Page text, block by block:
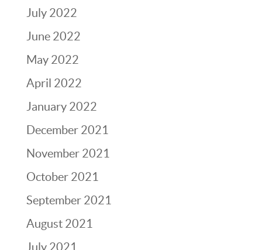
July 2022
June 2022
May 2022
April 2022
January 2022
December 2021
November 2021
October 2021
September 2021
August 2021
July 2021